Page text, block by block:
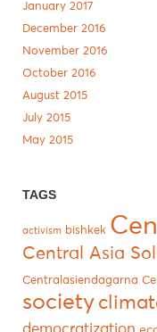
January 2017
December 2016
November 2016
October 2016
August 2015
July 2015
May 2015
TAGS
activism bishkek
Central Asia
Centralasiendagarna
society